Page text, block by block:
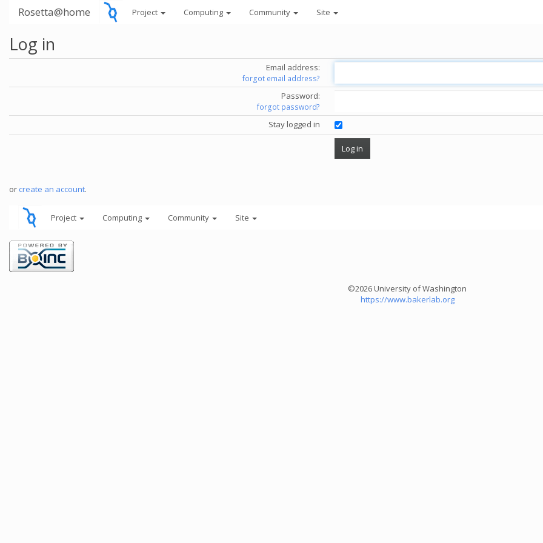
Rosetta@home Project Computing Community Site
Log in
Email address:
forgot email address?
Password:
forgot password?
Stay logged in
or create an account.
Project Computing Community Site
©2026 University of Washington
https://www.bakerlab.org